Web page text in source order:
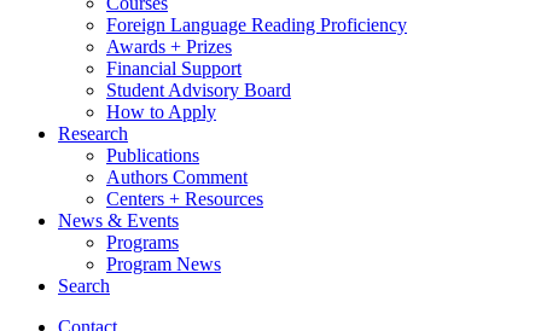
Foreign Language Reading Proficiency
Awards + Prizes
Financial Support
Student Advisory Board
How to Apply
Research
Publications
Authors Comment
Centers + Resources
News & Events
Programs
Program News
Search
Contact